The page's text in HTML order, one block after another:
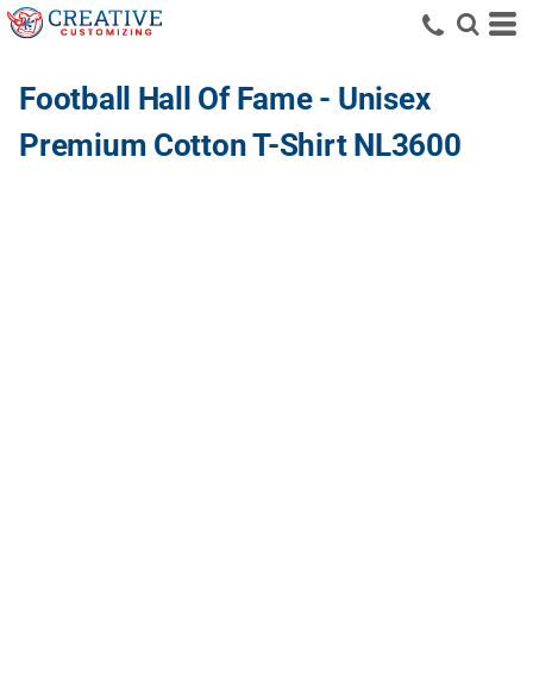
Football Hall Of Fame - Unisex
Premium Cotton T-Shirt NL3600